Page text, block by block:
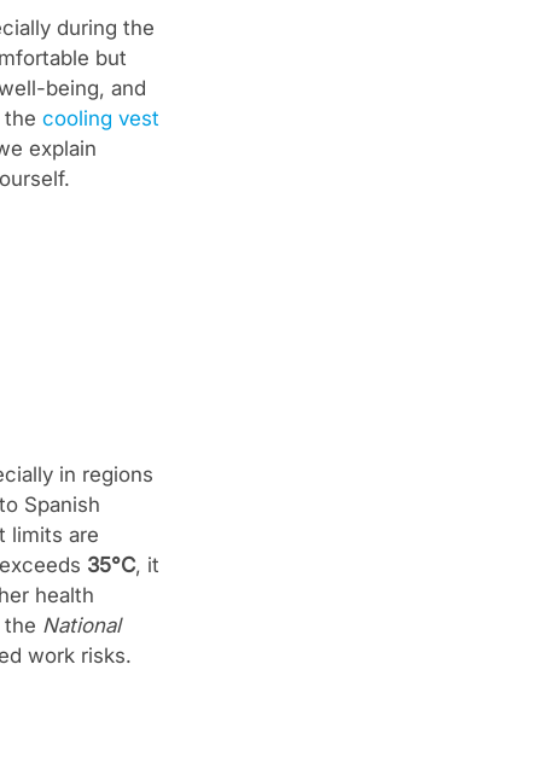
during the
but
being, and
the cooling vest
explain
in regions
Spanish
limits are
35°C, it
health
the National
work risks.